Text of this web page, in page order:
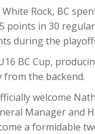
Rock, BC
points in 30
during the
BC Cup,
the backend.
welcome
Manager and
a formidable